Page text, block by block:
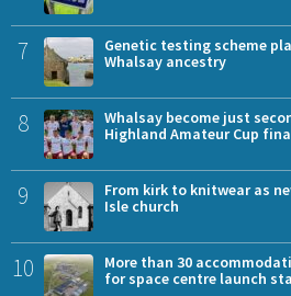
7
Genetic testing scheme
Whalsay ancestry
8
Whalsay become just
Highland Amateur Cup
9
From kirk to knitwear as
Isle church
10
More than 30
for space centre launch